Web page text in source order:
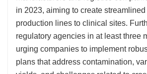
in 2023, aiming to create
production lines to clinical sites.
regulatory agencies in at least three
urging companies to implement
plans that address contamination,